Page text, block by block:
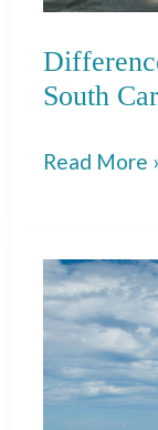
For
South
Difference
and
South
Carolina
Read More